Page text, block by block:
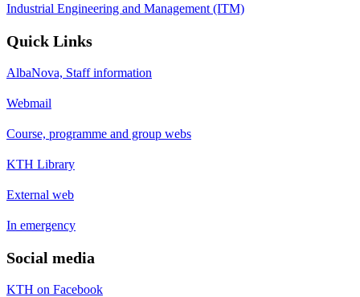
Industrial Engineering and Management (ITM)
Quick Links
AlbaNova, Staff information
Webmail
Course, programme and group webs
KTH Library
External web
In emergency
Social media
KTH on Facebook